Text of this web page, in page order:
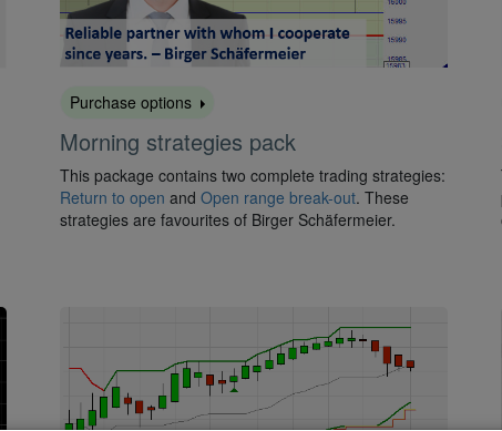
Purchase options
Morning strategies pack
This package contains two complete trading strategies:
Return to open and Open range break-out. These
strategies are favourites of Birger Schäfermeier.